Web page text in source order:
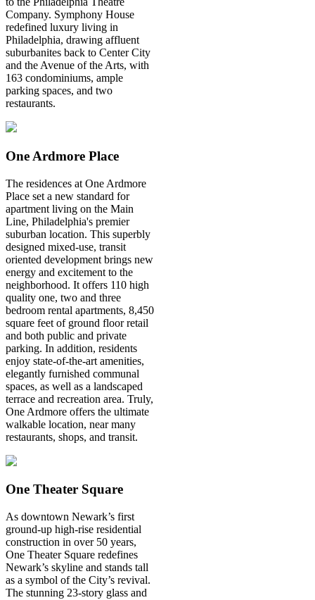
Company. Symphony House
redefined luxury living in
Philadelphia, drawing affluent
suburbanites back to Center City
and the Avenue of the Arts, with
163 condominiums, ample
parking spaces, and two
restaurants.
One Ardmore Place
The residences at One Ardmore
Place set a new standard for
apartment living on the Main
Line, Philadelphia's premier
suburban location. This superbly
designed mixed-use, transit
oriented development brings new
energy and excitement to the
neighborhood. It offers 110 high
quality one, two and three
bedroom rental apartments, 8,450
square feet of ground floor retail
and both public and private
parking. In addition, residents
enjoy state-of-the-art amenities,
elegantly furnished communal
spaces, as well as a landscaped
terrace and recreation area. Truly,
One Ardmore offers the ultimate
walkable location, near many
restaurants, shops, and transit.
One Theater Square
As downtown Newark’s first
ground-up high-rise residential
construction in over 50 years,
One Theater Square redefines
Newark’s skyline and stands tall
as a symbol of the City’s revival.
The stunning 23-story glass and